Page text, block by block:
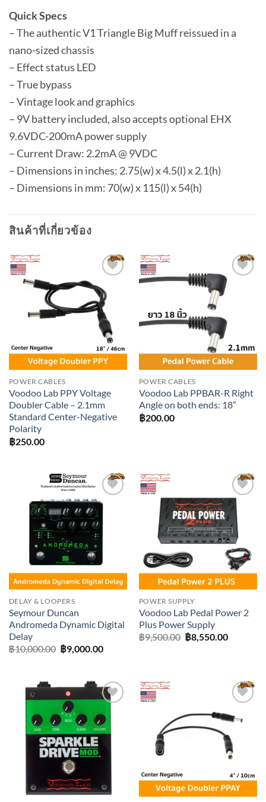
Quick Specs
– The authentic V1 Triangle Big Muff reissued in a
nano-sized chassis
– Effect status LED
– True bypass
– Vintage look and graphics
– 9V battery included, also accepts optional EHX
9.6VDC-200mA power supply
– Current Draw: 2.2mA @ 9VDC
– Dimensions in inches: 2.75(w) x 4.5(l) x 2.1(h)
– Dimensions in mm: 70(w) x 115(l) x 54(h)
สินค้าที่เกี่ยวข้อง
Add to
wishlist
POWER CABLES
Voodoo Lab PPY Voltage
Doubler Cable – 2.1mm
Standard Center-Negative
Polarity
฿250.00
POWER CABLES
Voodoo Lab PPBAR-R Right
Angle on both ends: 18”
฿200.00
Add to
wishlist
DELAY & LOOPERS
Seymour Duncan
Andromeda Dynamic Digital
Delay
฿10,000.00 Original
฿9,000.00Current
Add to
wishlist
POWER SUPPLY
Voodoo Lab Pedal Power 2
Plus Power Supply
฿9,500.00 Original
฿8,550.00Current
Add to
wishlist
Add to
wishlist